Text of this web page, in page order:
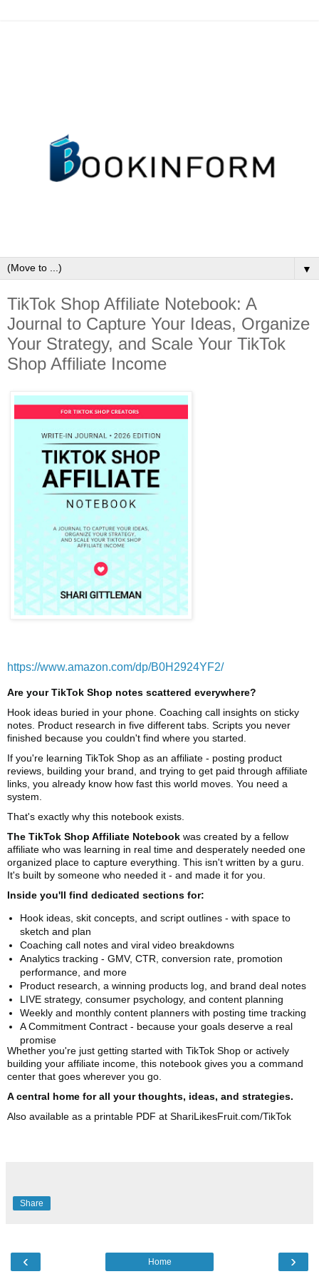
▼
TikTok Shop Affiliate Notebook: A
Journal to Capture Your Ideas, Organize
Your Strategy, and Scale Your TikTok
Shop Affiliate Income
https://www.amazon.com/dp/B0H2924YF2/
Are your TikTok Shop notes scattered everywhere?
Hook ideas buried in your phone. Coaching call insights on sticky
notes. Product research in five different tabs. Scripts you never
finished because you couldn't find where you started.
If you're learning TikTok Shop as an affiliate - posting product
reviews, building your brand, and trying to get paid through affiliate
links, you already know how fast this world moves. You need a
system.
That's exactly why this notebook exists.
The TikTok Shop Affiliate Notebook was created by a fellow
affiliate who was learning in real time and desperately needed one
organized place to capture everything. This isn't written by a guru.
It's built by someone who needed it - and made it for you.
Inside you'll find dedicated sections for:
Hook ideas, skit concepts, and script outlines - with space to
sketch and plan
Coaching call notes and viral video breakdowns
Analytics tracking - GMV, CTR, conversion rate, promotion
performance, and more
Product research, a winning products log, and brand deal notes
LIVE strategy, consumer psychology, and content planning
Weekly and monthly content planners with posting time tracking
A Commitment Contract - because your goals deserve a real
promise
Whether you're just getting started with TikTok Shop or actively
building your affiliate income, this notebook gives you a command
center that goes wherever you go.
A central home for all your thoughts, ideas, and strategies.
Also available as a printable PDF at ShariLikesFruit.com/TikTok
Share
‹ ›
Home